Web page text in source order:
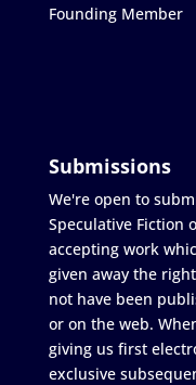
Founding Member
Submissions
We're open to
Speculative Fiction
accepting work
given away the
not have been
or on the web.
giving us first
exclusive